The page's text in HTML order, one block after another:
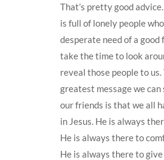
That’s pretty good
is full of lonely people
desperate need of a good
take the time to look
reveal those people to us.
greatest message we
our friends is that we all
in Jesus. He is always
He is always there to
He is always there to give